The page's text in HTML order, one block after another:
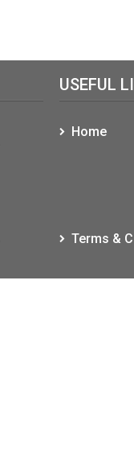
USEFUL
Home
Terms &